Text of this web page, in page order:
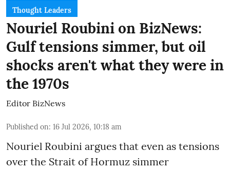
Thought Leaders
Nouriel Roubini on BizNews:
Gulf tensions simmer, but oil
shocks aren't what they were in
the 1970s
Editor BizNews
Published on: 16 Jul 2026, 10:18 am
Nouriel Roubini argues that even as tensions
over the Strait of Hormuz simmer